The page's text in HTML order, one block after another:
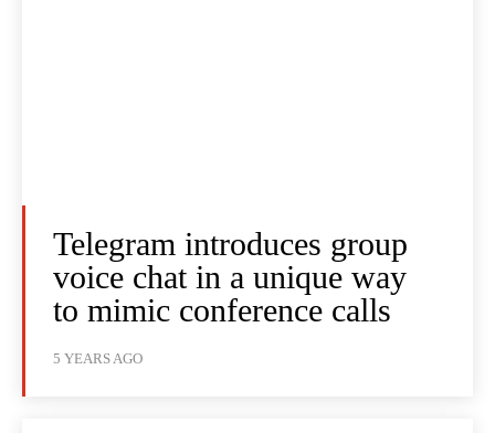
Telegram introduces group
voice chat in a unique way
to mimic conference calls
5 YEARS AGO